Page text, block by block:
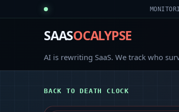
SAASOCALYPSE
AI is rewriting SaaS. We track who
BACK TO DEATH CLOCK